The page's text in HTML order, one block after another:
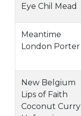
Eye Chil Mead
Meantime
London Porter
New Belgium
Lips of Faith
Coconut Curry